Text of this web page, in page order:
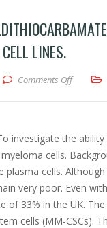
LINES.
Comments Offon
investigate the
cells.
plasma cells.
very poor. Even
of 33% in the UK.
cells (MM-CSCs).